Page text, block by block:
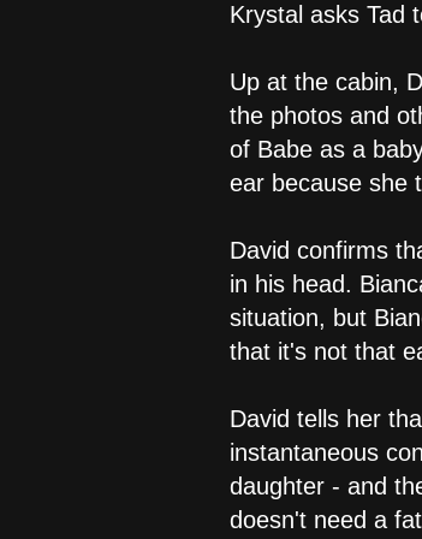
Krystal asks Tad
Up at the cabin,
the photos and
of Babe as a
ear because she
David confirms
in his head.
situation, but
that it's not that
David tells her
instantaneous
daughter - and
doesn't need a